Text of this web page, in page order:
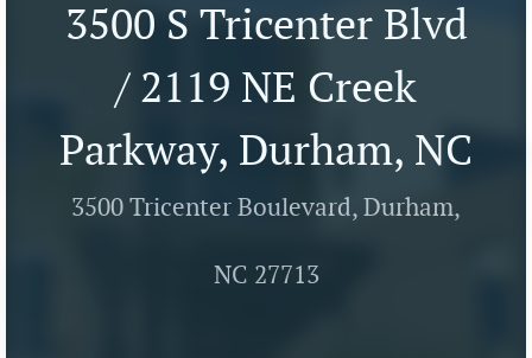
3500 S Tricenter Blvd
/ 2119 NE Creek
Parkway, Durham, NC
3500 Tricenter Boulevard, Durham,
NC 27713